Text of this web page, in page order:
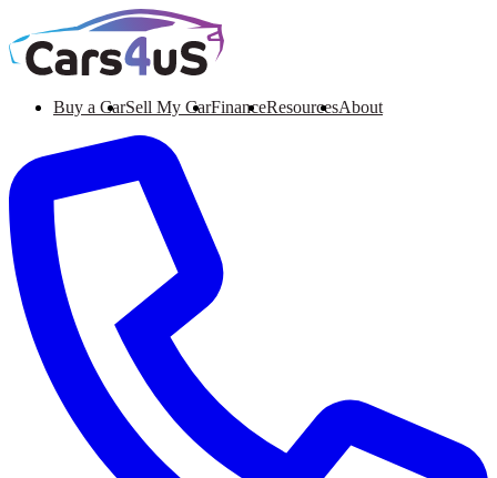
Buy a CarSell My CarFinanceResourcesAbout